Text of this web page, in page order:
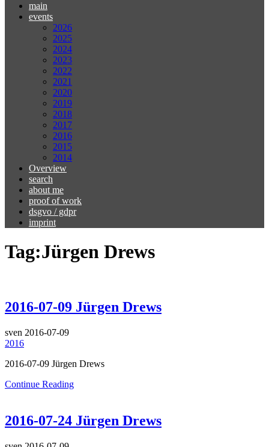
main
events
2026
2025
2024
2023
2022
2021
2020
2019
2018
2017
2016
2015
2014
Overview
search
about me
proof of work
dsgvo / gdpr
imprint
Tag:Jürgen Drews
2016-07-09 Jürgen Drews
sven 2016-07-09
2016
2016-07-09 Jürgen Drews
Continue Reading
2016-07-24 Jürgen Drews